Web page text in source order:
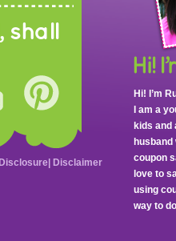
Hi! I’m
I am a
kids and
coupon
love to
using
way to
Disclosure Disclaimer